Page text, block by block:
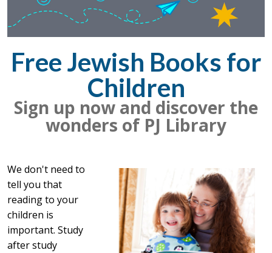
Free Jewish Books for
Children
Sign up now and discover the
wonders of PJ Library
We don't need to
tell you that
reading to your
children is
important. Study
after study